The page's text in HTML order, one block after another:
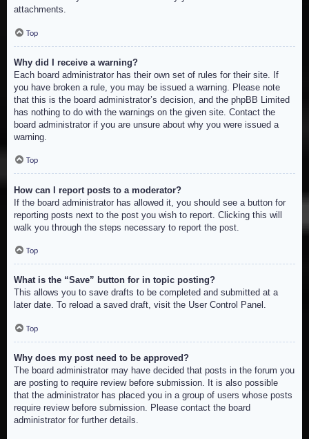
attachments.
Top
Why did I receive a warning?
Each board administrator has their own set of rules for their site. If
you have broken a rule, you may be issued a warning. Please note
that this is the board administrator’s decision, and the phpBB Limited
has nothing to do with the warnings on the given site. Contact the
board administrator if you are unsure about why you were issued a
warning.
Top
How can I report posts to a moderator?
If the board administrator has allowed it, you should see a button for
reporting posts next to the post you wish to report. Clicking this will
walk you through the steps necessary to report the post.
Top
What is the “Save” button for in topic posting?
This allows you to save drafts to be completed and submitted at a
later date. To reload a saved draft, visit the User Control Panel.
Top
Why does my post need to be approved?
The board administrator may have decided that posts in the forum you
are posting to require review before submission. It is also possible
that the administrator has placed you in a group of users whose posts
require review before submission. Please contact the board
administrator for further details.